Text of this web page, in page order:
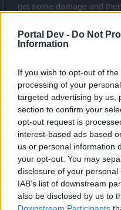
Portal Dev - Do Not
Information
If you wish to opt-out of
processing of your
targeted advertising by us,
section to confirm your
opt-out request is
interest-based ads based
us or personal information
your opt-out. You may
disclosure of your
IAB’s list of downstream
also be disclosed by us to
get some damage and
Doge9292likes this.
silverseas
Count Count
First things first, make
crafting quests and
with those, I have an
The equipment you need
key items: Amulet of the
Sigrismarr's Eternal
are both Parallel World